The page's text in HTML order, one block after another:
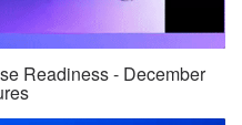
Readiness - December